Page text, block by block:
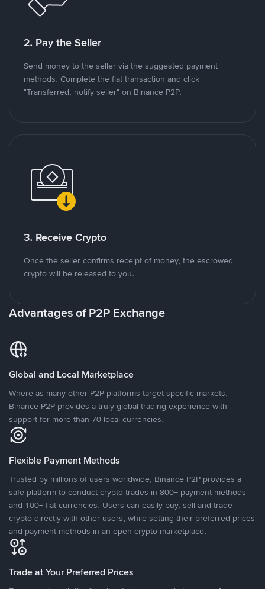
2. Pay the Seller
Send money to the seller via the suggested payment
methods. Complete the fiat transaction and click
"Transferred, notify seller" on Binance P2P.
3. Receive Crypto
Once the seller confirms receipt of money, the escrowed
crypto will be released to you.
Advantages of P2P Exchange
Global and Local Marketplace
Where as many other P2P platforms target specific markets,
Binance P2P provides a truly global trading experience with
support for more than 70 local currencies.
Flexible Payment Methods
Trusted by millions of users worldwide, Binance P2P provides a
safe platform to conduct crypto trades in 800+ payment methods
and 100+ fiat currencies. Users can easily buy, sell and trade
crypto directly with other users, while setting their preferred prices
and payment methods in an open crypto marketplace.
Trade at Your Preferred Prices